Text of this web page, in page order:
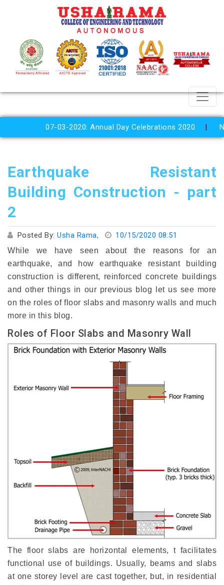
07-03-2020: Annual Day Celebrations 2020
Earthquake Resistant
Building Construction - part
2
Posted By: Usha Rama, 10/15/2020 08:51
While we have seen about the reasons for an
earthquake, and how earthquake resistant building
construction is different, reinforced concrete buildings
and other things in our previous blog let us see more
on the roles of floor slabs and masonry walls and much
more in this blog.
Roles of Floor Slabs and Masonry Wall
The floor slabs are horizontal elements, t facilitates
functional use of buildings. Usually, beams and slabs
at one storey level are cast together, but, in residential